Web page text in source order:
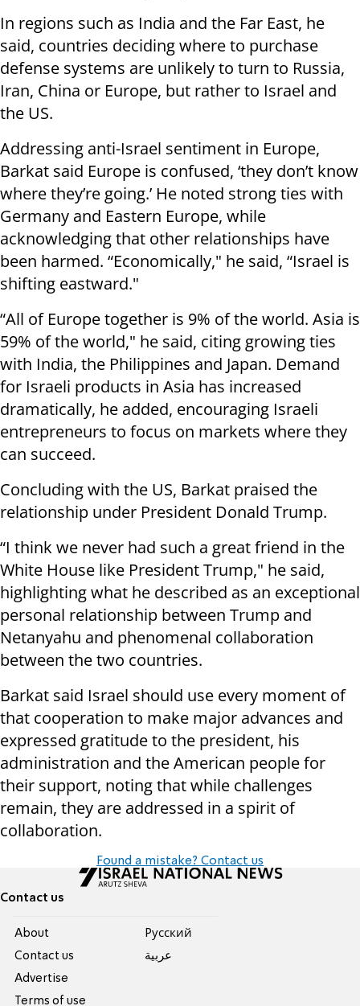
In regions such as India and the Far East, he
said, countries deciding where to purchase
defense systems are unlikely to turn to Russia,
Iran, China or Europe, but rather to Israel and
the US.
Addressing anti-Israel sentiment in Europe,
Barkat said Europe is confused, ‘they don’t know
where they’re going.’ He noted strong ties with
Germany and Eastern Europe, while
acknowledging that other relationships have
been harmed. “Economically," he said, “Israel is
shifting eastward."
“All of Europe together is 9% of the world. Asia is
59% of the world," he said, citing growing ties
with India, the Philippines and Japan. Demand
for Israeli products in Asia has increased
dramatically, he added, encouraging Israeli
entrepreneurs to focus on markets where they
can succeed.
Concluding with the US, Barkat praised the
relationship under President Donald Trump.
“I think we never had such a great friend in the
White House like President Trump," he said,
highlighting what he described as an exceptional
personal relationship between Trump and
Netanyahu and phenomenal collaboration
between the two countries.
Barkat said Israel should use every moment of
that cooperation to make major advances and
expressed gratitude to the president, his
administration and the American people for
their support, noting that while challenges
remain, they are addressed in a spirit of
collaboration.
Found a mistake? Contact us
Contact us
About
Contact us
Advertise
Terms of use
Pусский
عربية